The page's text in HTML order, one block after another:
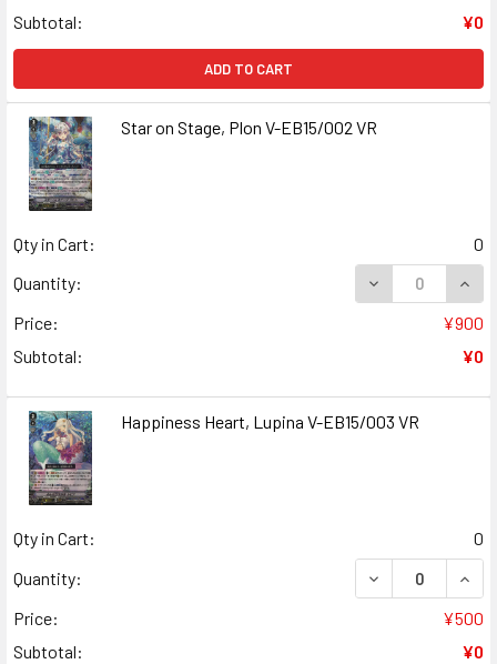
Subtotal:
¥0
ADD TO CART
Star on Stage, Plon V-EB15/002 VR
Qty in Cart:
0
Quantity:
DECREASE
Price:
¥900
Subtotal:
¥0
Happiness Heart, Lupina V-EB15/003 VR
Qty in Cart:
0
Quantity:
DECREASE
Price:
¥500
Subtotal:
¥0